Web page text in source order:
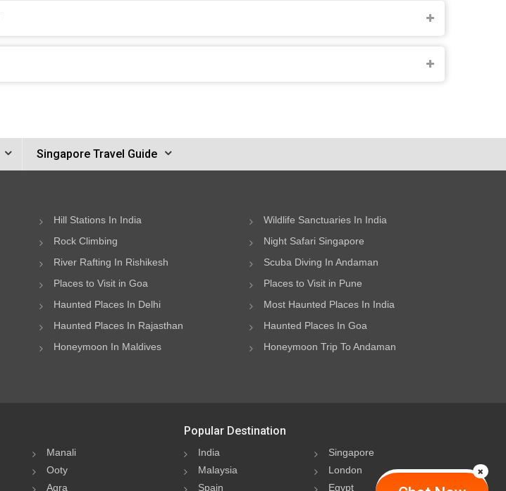
Singapore Travel Guide
Hill Stations In India
Wildlife Sanctuaries In India
Rock Climbing
Night Safari Singapore
River Rafting In Rishikesh
Scuba Diving In Andaman
Places to Visit in Goa
Places to Visit in Pune
Haunted Places In Delhi
Most Haunted Places In India
Haunted Places In Rajasthan
Haunted Places In Goa
Honeymoon In Maldives
Honeymoon Trip To Andaman
Manali
Ooty
Agra
Popular Destination
India
Singapore
Malaysia
London
Spain
Egypt